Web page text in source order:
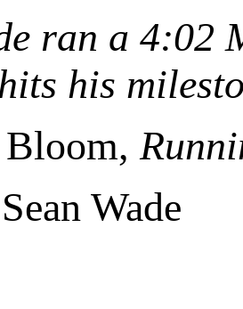
ran a
his
Bloom,
Sean Wade